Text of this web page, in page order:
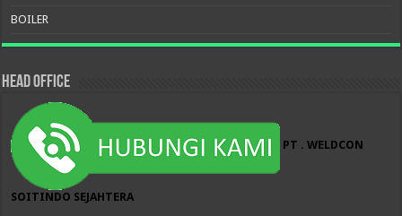
BOILER
HEAD OFFICE
PT . WELDCON
SOITINDO SEJAHTERA